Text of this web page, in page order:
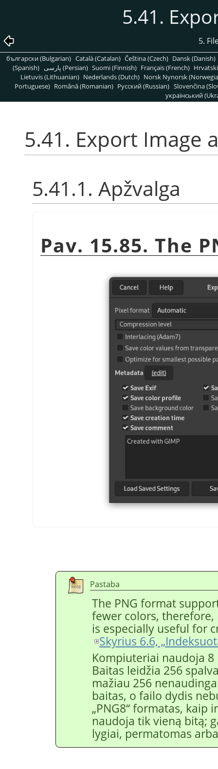
5.41.
5.
български (Bulgarian) Català (Catalan) Čeština (Czech) Dansk (Danish)
(Spanish)
پارسی (Persian) Suomi (Finnish) Français (French)
Lietuvis (Lithuanian) Nederlands (Dutch) Norsk Nynorsk
Portuguese) Română (Romanian) Pусский (Russian) Slovenčina
український
5.41. Export Image
5.41.1. Apžvalga
Pav. 15.85. The
Pastaba
The PNG format
fewer colors,
is especially useful for
Skyrius 6.6,
Kompiuteriai naudoja
Baitas leidžia 256
mažiau 256
baitas, o failo dydis
„PNG8“formatas, kaip
naudoja tik vieną bitą;
lygiai, permatomas